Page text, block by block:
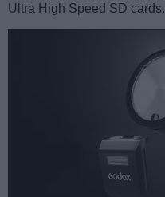
Ultra High Speed SD cards.